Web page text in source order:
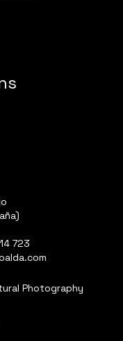
723
Photography